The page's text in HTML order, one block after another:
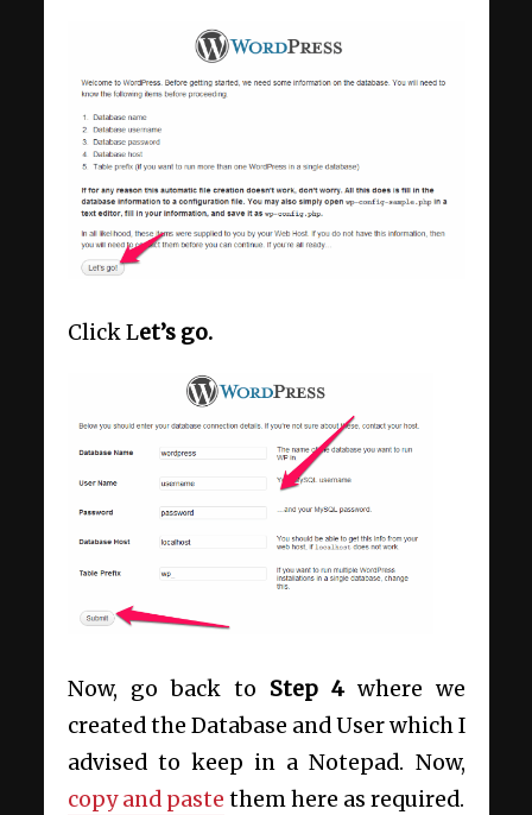
Click Let’s go.
Now, go back to Step 4where we
created the Database and User which I
advised to keep in a Notepad. Now,
copy and paste them here as required.